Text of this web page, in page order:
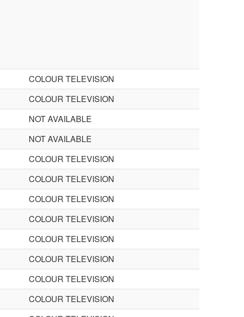
COLOUR TELEVISION
COLOUR TELEVISION
NOT AVAILABLE
NOT AVAILABLE
COLOUR TELEVISION
COLOUR TELEVISION
COLOUR TELEVISION
COLOUR TELEVISION
COLOUR TELEVISION
COLOUR TELEVISION
COLOUR TELEVISION
COLOUR TELEVISION